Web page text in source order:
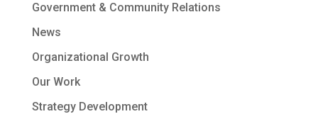
Government & Community Relations
News
Organizational Growth
Our Work
Strategy Development